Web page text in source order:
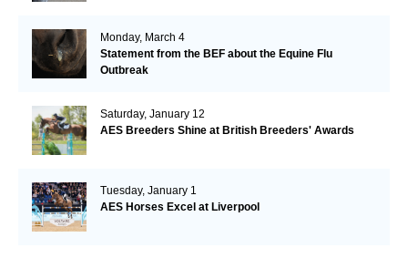
Monday, March 4
Statement from the BEF about the Equine Flu
Outbreak
Saturday, January 12
AES Breeders Shine at British Breeders' Awards
Tuesday, January 1
AES Horses Excel at Liverpool